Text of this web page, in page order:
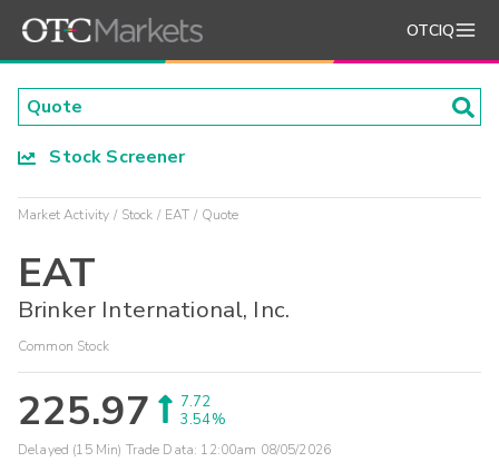
OTCIQ
Stock Screener
Market Activity Stock EAT Quote
EAT
Brinker International, Inc.
Common Stock
225.97
7.72
3.54%
Delayed (15 Min) Trade Data: 12:00am 08/05/2026